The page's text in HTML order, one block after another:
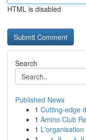
HTML is disabled
Search
Published News
1 Cutting-edge
1 Amino Club
1